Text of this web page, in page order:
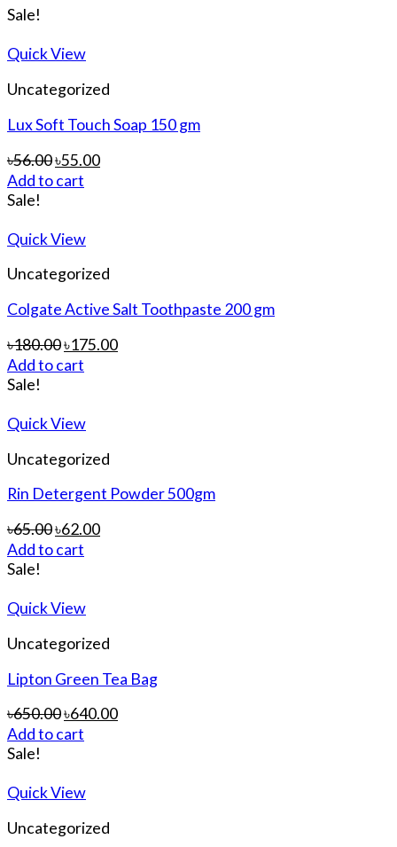
Sale!
Quick View
Uncategorized
Lux Soft Touch Soap 150 gm
৳56.00৳55.00
Add to cart
Sale!
Quick View
Uncategorized
Colgate Active Salt Toothpaste 200 gm
৳180.00৳175.00
Add to cart
Sale!
Quick View
Uncategorized
Rin Detergent Powder 500gm
৳65.00৳62.00
Add to cart
Sale!
Quick View
Uncategorized
Lipton Green Tea Bag
৳650.00৳640.00
Add to cart
Sale!
Quick View
Uncategorized